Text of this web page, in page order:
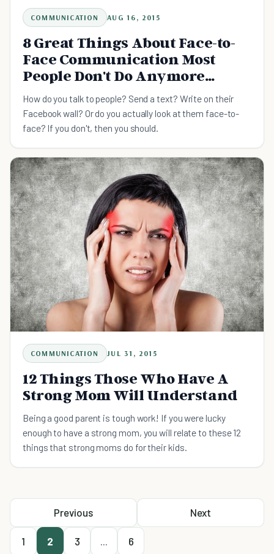
COMMUNICATION AUG 16, 2015
8 Great Things About Face-to-
Face Communication Most
People Don't Do Anymore
Because of Technology
How do you talk to people? Send a text? Write on their
Facebook wall? Or do you actually look at them face-to-
face? If you don't, then you should.
COMMUNICATION JUL 31, 2015
12 Things Those Who Have A
Strong Mom Will Understand
Being a good parent is tough work! If you were lucky
enough to have a strong mom, you will relate to these 12
things that strong moms do for their kids.
Previous
1 2 3 6
Next